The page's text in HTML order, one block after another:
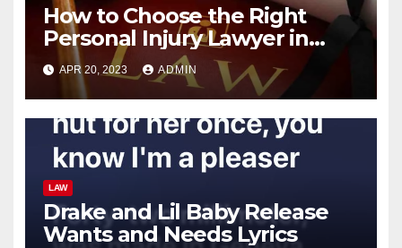
How to Choose the Right
Personal Injury Lawyer in
California: Tips and Advice
APR 20, 2023 ADMIN
LAW
Drake and Lil Baby Release
Wants and Needs Lyrics